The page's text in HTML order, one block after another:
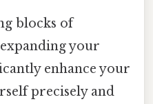
blocks of
your
enhance your
precisely and